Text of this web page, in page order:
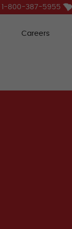
Careers
1-800-387-5955